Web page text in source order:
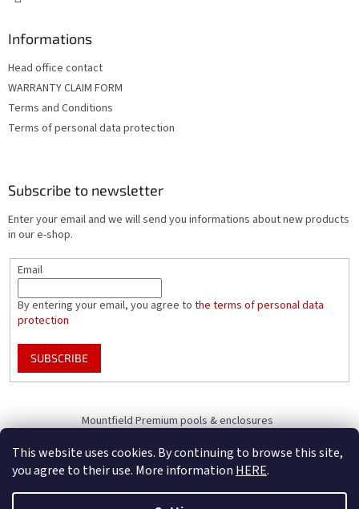
This website uses cookies. By continuing to browse this site,
you agree to their use. More information HERE.
Informations
Head office contact
WARRANTY CLAIM FORM
Terms and Conditions
Terms of personal data protection
Subscribe to newsletter
Enter your email and we will send you informations about new products
in our e-shop.
Email
By entering your email, you agree to the terms of personal data
protection
SUBSCRIBE
Mountfield Premium pools & enclosures